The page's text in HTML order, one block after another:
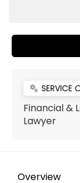
miscellaneous_services SERVICE
Financial &
Lawyer
Overview